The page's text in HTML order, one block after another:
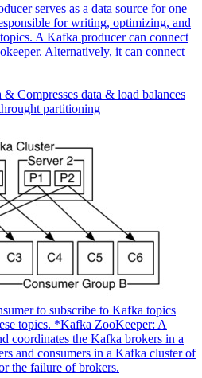
serves as a data source for one
for writing, optimizing, and
A Kafka producer can connect
Alternatively, it can connect
Compresses data & load balances
partitioning
to subscribe to Kafka topics
topics. *Kafka ZooKeeper: A
coordinates the Kafka brokers in a
and consumers in a Kafka cluster of
the failure of brokers.